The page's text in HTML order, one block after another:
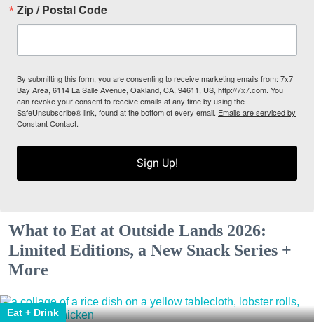
Zip / Postal Code
By submitting this form, you are consenting to receive marketing emails from: 7x7
Bay Area, 6114 La Salle Avenue, Oakland, CA, 94611, US, http://7x7.com. You
can revoke your consent to receive emails at any time by using the
SafeUnsubscribe® link, found at the bottom of every email. Emails are serviced by
Constant Contact.
Sign Up!
What to Eat at Outside Lands 2026:
Limited Editions, a New Snack Series +
More
Eat + Drink